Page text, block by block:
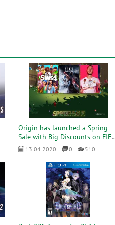
Origin has launched a Spring
Sale with Big Discounts on FIFA
20, NFS Hot and m...
13.04.2020 0 510